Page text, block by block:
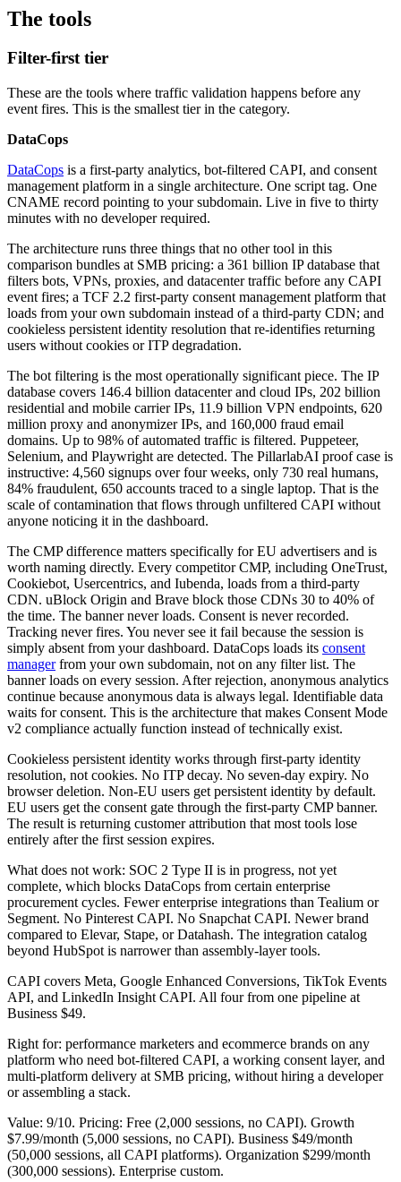
The tools
Filter-first tier
These are the tools where traffic validation happens before any
event fires. This is the smallest tier in the category.
DataCops
DataCops is a first-party analytics, bot-filtered CAPI, and consent
management platform in a single architecture. One script tag. One
CNAME record pointing to your subdomain. Live in five to thirty
minutes with no developer required.
The architecture runs three things that no other tool in this
comparison bundles at SMB pricing: a 361 billion IP database that
filters bots, VPNs, proxies, and datacenter traffic before any CAPI
event fires; a TCF 2.2 first-party consent management platform that
loads from your own subdomain instead of a third-party CDN; and
cookieless persistent identity resolution that re-identifies returning
users without cookies or ITP degradation.
The bot filtering is the most operationally significant piece. The IP
database covers 146.4 billion datacenter and cloud IPs, 202 billion
residential and mobile carrier IPs, 11.9 billion VPN endpoints, 620
million proxy and anonymizer IPs, and 160,000 fraud email
domains. Up to 98% of automated traffic is filtered. Puppeteer,
Selenium, and Playwright are detected. The PillarlabAI proof case is
instructive: 4,560 signups over four weeks, only 730 real humans,
84% fraudulent, 650 accounts traced to a single laptop. That is the
scale of contamination that flows through unfiltered CAPI without
anyone noticing it in the dashboard.
The CMP difference matters specifically for EU advertisers and is
worth naming directly. Every competitor CMP, including OneTrust,
Cookiebot, Usercentrics, and Iubenda, loads from a third-party
CDN. uBlock Origin and Brave block those CDNs 30 to 40% of
the time. The banner never loads. Consent is never recorded.
Tracking never fires. You never see it fail because the session is
simply absent from your dashboard. DataCops loads its consent
managerfrom your own subdomain, not on any filter list. The
banner loads on every session. After rejection, anonymous analytics
continue because anonymous data is always legal. Identifiable data
waits for consent. This is the architecture that makes Consent Mode
v2 compliance actually function instead of technically exist.
Cookieless persistent identity works through first-party identity
resolution, not cookies. No ITP decay. No seven-day expiry. No
browser deletion. Non-EU users get persistent identity by default.
EU users get the consent gate through the first-party CMP banner.
The result is returning customer attribution that most tools lose
entirely after the first session expires.
What does not work: SOC 2 Type II is in progress, not yet
complete, which blocks DataCops from certain enterprise
procurement cycles. Fewer enterprise integrations than Tealium or
Segment. No Pinterest CAPI. No Snapchat CAPI. Newer brand
compared to Elevar, Stape, or Datahash. The integration catalog
beyond HubSpot is narrower than assembly-layer tools.
CAPI covers Meta, Google Enhanced Conversions, TikTok Events
API, and LinkedIn Insight CAPI. All four from one pipeline at
Business $49.
Right for: performance marketers and ecommerce brands on any
platform who need bot-filtered CAPI, a working consent layer, and
multi-platform delivery at SMB pricing, without hiring a developer
or assembling a stack.
Value: 9/10. Pricing: Free (2,000 sessions, no CAPI). Growth
$7.99/month (5,000 sessions, no CAPI). Business $49/month
(50,000 sessions, all CAPI platforms). Organization $299/month
(300,000 sessions). Enterprise custom.